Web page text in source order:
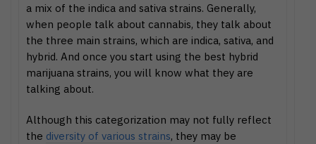
a mix of the indica and sativa strains. Generally,
when people talk about cannabis, they talk about
the three main strains, which are indica, sativa, and
hybrid. And once you start using the best hybrid
marijuana strains, you will know what they are
talking about.
Although this categorization may not fully reflect
the diversity of various strains, they may be